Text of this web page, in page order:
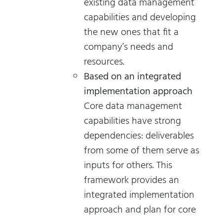
capabilities and developing
the new ones that fit a
company’s needs and
resources.
Based on an integrated
implementation approach
Core data management
capabilities have strong
dependencies: deliverables
from some of them serve as
inputs for others. This
framework provides an
integrated implementation
approach and plan for core